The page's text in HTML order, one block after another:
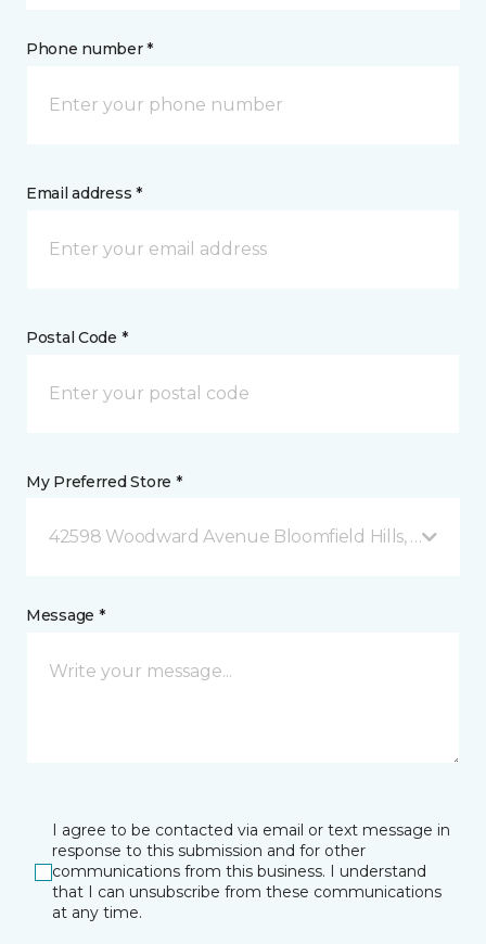
Phone number *
Email address *
Postal Code *
My Preferred Store *
42598 Woodward Avenue Bloomfield Hills, MI
Message *
I agree to be contacted via email or text message in
response to this submission and for other
communications from this business. I understand
that I can unsubscribe from these communications
at any time.